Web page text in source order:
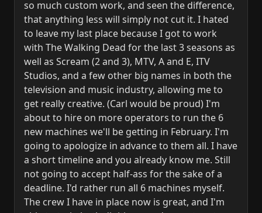
so much custom work, and seen the difference,
that anything less will simply not cut it. I hated
to leave my last place because I got to work
with The Walking Dead for the last 3 seasons as
well as Scream (2 and 3), MTV, A and E, ITV
Studios, and a few other big names in both the
television and music industry, allowing me to
get really creative. (Carl would be proud) I'm
about to hire on more operators to run the 6
new machines we'll be getting in February. I'm
going to apologize in advance to them all. I have
a short timeline and you already know me. Still
not going to accept half-ass for the sake of a
deadline. I'd rather run all 6 machines myself.
The crew I have in place now is great, and I'm